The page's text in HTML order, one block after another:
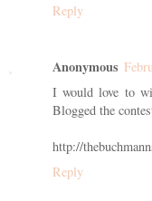
Reply
Anonymous
I would love to
Blogged the
http://
Reply